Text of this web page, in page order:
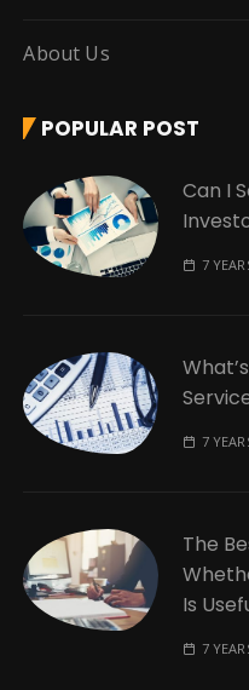
About Us
POPULAR POST
Can I
7
7
The
Is
7